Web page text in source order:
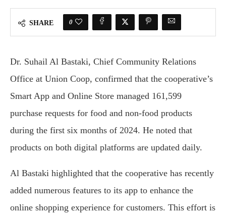
SHARE 0
Dr. Suhail Al Bastaki, Chief Community Relations
Office at Union Coop, confirmed that the cooperative’s
Smart App and Online Store managed 161,599
purchase requests for food and non-food products
during the first six months of 2024. He noted that
products on both digital platforms are updated daily.
Al Bastaki highlighted that the cooperative has recently
added numerous features to its app to enhance the
online shopping experience for customers. This effort is